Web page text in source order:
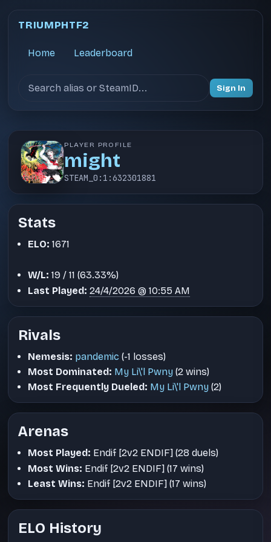
TRIUMPHTF2
Home Leaderboard
Sign In
PLAYER PROFILE
might
STEAM_0:1:632301881
Stats
ELO: 1671
W/L: 19 / 11 (63.33%)
Last Played: 24/4/2026 @ 10:55 AM
Rivals
Nemesis: pandemic (-1 losses)
Most Dominated: My Li\'l Pwny (2 wins)
Most Frequently Dueled: My Li\'l Pwny (2)
Arenas
Most Played: Endif [2v2 ENDIF] (28 duels)
Most Wins: Endif [2v2 ENDIF] (17 wins)
Least Wins: Endif [2v2 ENDIF] (17 wins)
ELO History